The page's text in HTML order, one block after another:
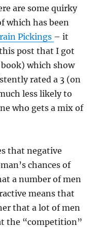
are some quirky
which has been
Pickings – it
post that I got
which show
rated a 3 (on
less likely to
who gets a mix of
that negative
chances of
a number of men
means that
that a lot of men
the “competition”